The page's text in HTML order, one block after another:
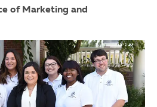
of Marketing and